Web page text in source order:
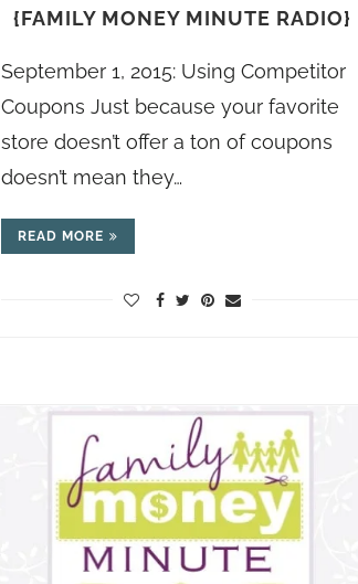
{FAMILY MONEY MINUTE RADIO}
September 1, 2015: Using Competitor
Coupons Just because your favorite
store doesn’t offer a ton of coupons
doesn’t mean they…
READ MORE